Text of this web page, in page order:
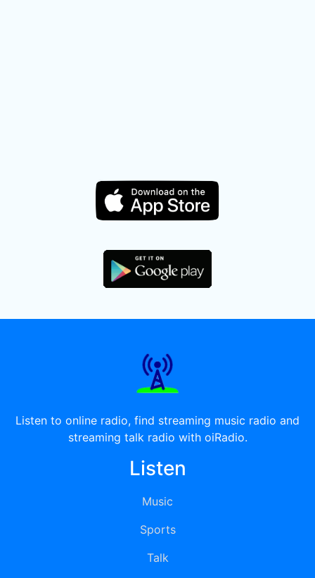
Listen to online radio, find streaming music radio and
streaming talk radio with oiRadio.
Listen
Music
Sports
Talk